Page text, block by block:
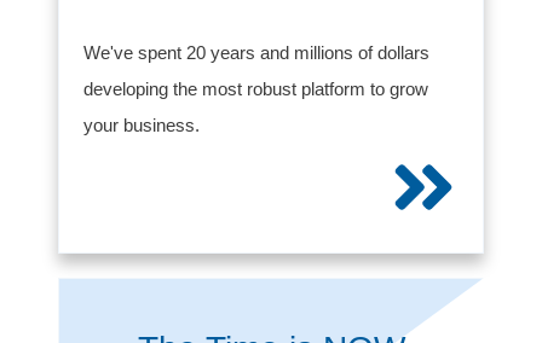
We've spent 20 years and millions of dollars
developing the most robust platform to grow
your business.